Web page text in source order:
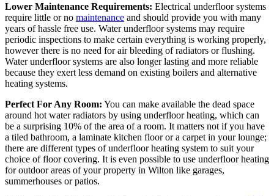
Lower Maintenance Requirements: Electrical underfloor systems
require little or no maintenance and should provide you with many
years of hassle free use. Water underfloor systems may require
periodic inspections to make certain everything is working properly,
however there is no need for air bleeding of radiators or flushing.
Water underfloor systems are also longer lasting and more reliable
because they exert less demand on existing boilers and alternative
heating systems.
Perfect For Any Room: You can make available the dead space
around hot water radiators by using underfloor heating, which can
be a surprising 10% of the area of a room. It matters not if you have
a tiled bathroom, a laminate kitchen floor or a carpet in your lounge;
there are different types of underfloor heating system to suit your
choice of floor covering. It is even possible to use underfloor heating
for outdoor areas of your property in Wilton like garages,
summerhouses or patios.